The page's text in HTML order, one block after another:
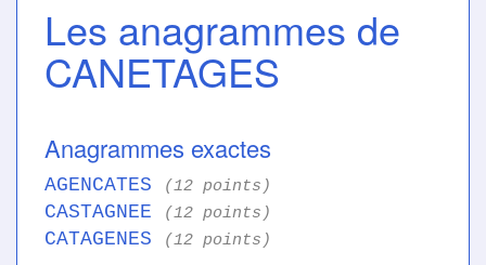
Les anagrammes de
CANETAGES
Anagrammes exactes
AGENCATES (12 points)
CASTAGNEE (12 points)
CATAGENES (12 points)